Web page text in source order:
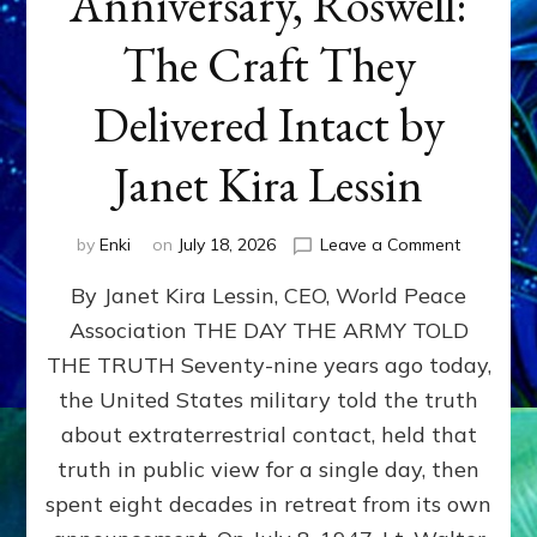
The Craft They
Delivered Intact by
Janet Kira Lessin
by Enki on July 18, 2026 Leave a Commenton
79th
Roswell:
The
Craft
Delivered
Intact
By Janet Kira Lessin, CEO, World Peace
Association THE DAY THE ARMY TOLD
THE TRUTH Seventy-nine years ago today,
the United States military told the truth
about extraterrestrial contact, held that
truth in public view for a single day, then
spent eight decades in retreat from its own